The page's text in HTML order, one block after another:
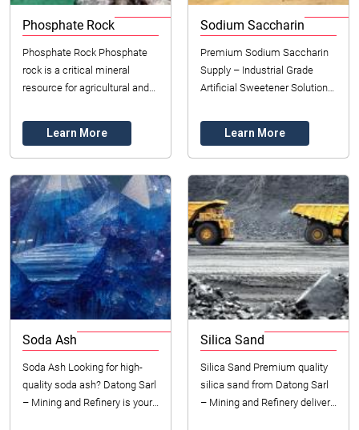
Phosphate Rock
Phosphate Rock Phosphate
rock is a critical mineral
resource for agricultural and
as the primary source of
phosphorus...
Learn More
Sodium Saccharin
Premium Sodium Saccharin
Supply – Industrial Grade
Artificial Sweetener Solutions
Refinery proudly supplies
high-puri...
Learn More
Soda Ash
Soda Ash Looking for high-
quality soda ash? Datong Sarl
– Mining and Refinery is your
Silica Sand
Silica Sand Premium quality
silica sand from Datong Sarl
– Mining and Refinery delivers